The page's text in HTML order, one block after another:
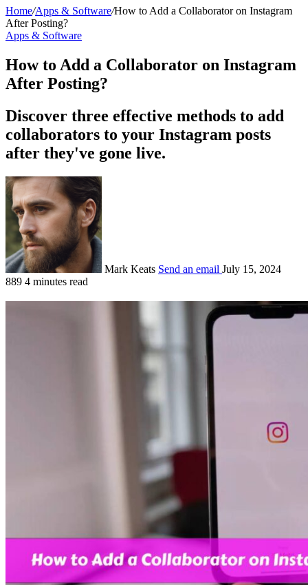
Home/Apps & Software/How to Add a Collaborator on Instagram
After Posting?
Apps & Software
How to Add a Collaborator on Instagram
After Posting?
Discover three effective methods to add
collaborators to your Instagram posts
after they've gone live.
Mark Keats Send an email July 15, 2024
889 4 minutes read